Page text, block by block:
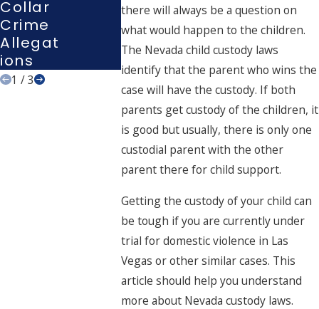
there will always be a question on
what would happen to the children.
The Nevada child custody laws
identify that the parent who wins the
case will have the custody. If both
parents get custody of the children, it
is good but usually, there is only one
custodial parent with the other
parent there for child support.
Getting the custody of your child can
be tough if you are currently under
trial for domestic violence in Las
Vegas or other similar cases. This
article should help you understand
more about Nevada custody laws.
Collar
Crime
Allegat
Ions
Nevad
A
1 /3